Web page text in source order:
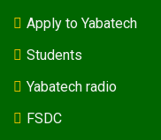
Apply to Yabatech
Students
Yabatech radio
FSDC